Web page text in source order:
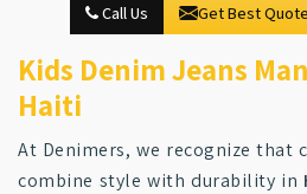
Call Us Get Best Quote
Kids Denim Jeans
Haiti
At Denimers, we recognize
combine style with durability in